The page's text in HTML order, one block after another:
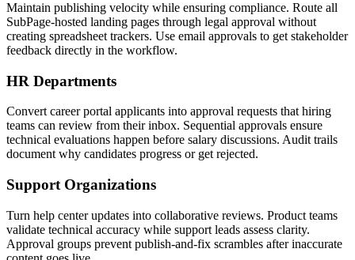
Maintain publishing velocity while ensuring compliance. Route all
SubPage-hosted landing pages through legal approval without
creating spreadsheet trackers. Use email approvals to get stakeholder
feedback directly in the workflow.
HR Departments
Convert career portal applicants into approval requests that hiring
teams can review from their inbox. Sequential approvals ensure
technical evaluations happen before salary discussions. Audit trails
document why candidates progress or get rejected.
Support Organizations
Turn help center updates into collaborative reviews. Product teams
validate technical accuracy while support leads assess clarity.
Approval groups prevent publish-and-fix scrambles after inaccurate